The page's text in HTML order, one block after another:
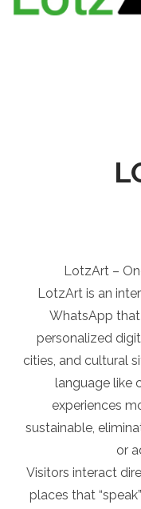
LotzArt –
LotzArt is an
WhatsApp
personalized
cities, and cultural
language like
experiences
sustainable,
or
Visitors interact
places that